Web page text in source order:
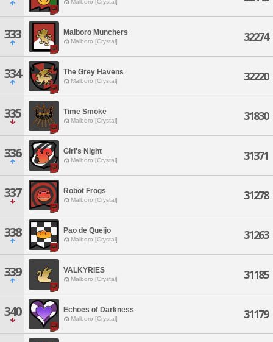
Malboro [Crystal]
333 Malboro Munchers
Malboro [Crystal] 32274
334 The Grey Havens
Malboro [Crystal] 32220
335 Time Smoke
Malboro [Crystal] 31830
336 Girl's Night
Malboro [Crystal] 31371
337 Robot Frogs
Malboro [Crystal] 31278
338 Pao de Queijo
Malboro [Crystal] 31263
339 VALKYRIES
Malboro [Crystal] 31185
340 Echoes of Darkness
Malboro [Crystal] 31179